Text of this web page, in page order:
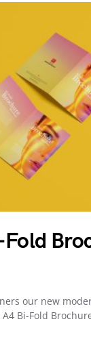
our new
Bi-Fold